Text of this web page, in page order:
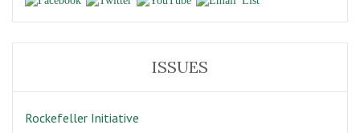
ISSUES
Rockefeller Initiative